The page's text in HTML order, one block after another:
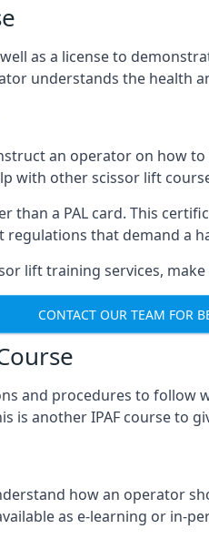
as a license to
understands the health
an operator on how
with other scissor lift
than a PAL card. This
that demand a
lift training services,
CONTACT OUR TEAM FOR
and procedures to
another IPAF course to
how an operator
as e-learning or in-